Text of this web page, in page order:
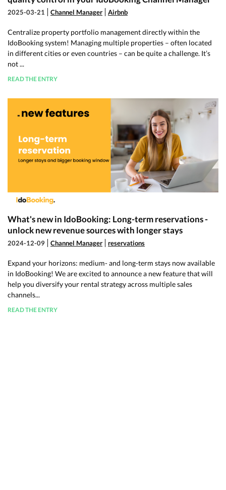
2025-03-21 Channel Manager Airbnb
Centralize property portfolio management directly within the
IdoBooking system! Managing multiple properties – often located
in different cities or even countries – can be quite a challenge. It’s
not ...
READ THE ENTRY
What's new in IdoBooking: Long-term reservations -
unlock new revenue sources with longer stays
2024-12-09 Channel Manager reservations
Expand your horizons: medium- and long-term stays now available
in IdoBooking! We are excited to announce a new feature that will
help you diversify your rental strategy across multiple sales
channels...
READ THE ENTRY